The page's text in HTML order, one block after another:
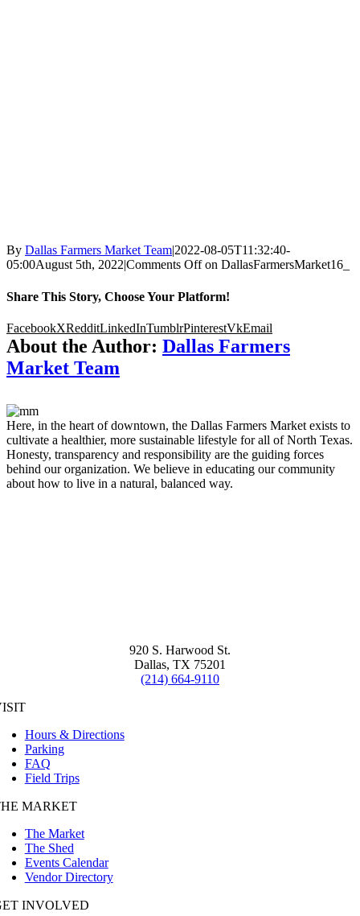
By Dallas Farmers Market Team|2022-08-05T11:32:40-
05:00August 5th, 2022|Comments Offon DallasFarmersMarket16_
Share This Story, Choose Your Platform!
FacebookXRedditLinkedInTumblrPinterestVkEmail
About the Author: Dallas Farmers
Market Team
Here, in the heart of downtown, the Dallas Farmers Market exists to
cultivate a healthier, more sustainable lifestyle for all of North Texas.
Honesty, transparency and responsibility are the guiding forces
behind our organization. We believe in educating our community
about how to live in a natural, balanced way.
920 S. Harwood St.
Dallas, TX 75201
(214) 664-9110
Hours & Directions
Parking
FAQ
Field Trips
MARKET
The Market
The Shed
Events Calendar
Vendor Directory
INVOLVED